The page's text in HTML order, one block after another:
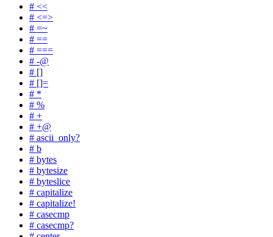
# <<
# <=>
# =~
# ==
# ===
# -@
# []
# []=
# *
# %
# +
# +@
# ascii_only?
# b
# bytes
# bytesize
# byteslice
# capitalize
# capitalize!
# casecmp
# casecmp?